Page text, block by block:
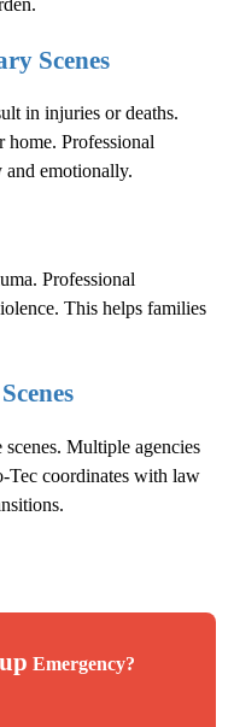
Scenes
in injuries or deaths.
home. Professional
and emotionally.
Professional
This helps families
Multiple agencies
Tec coordinates with law
Emergency?